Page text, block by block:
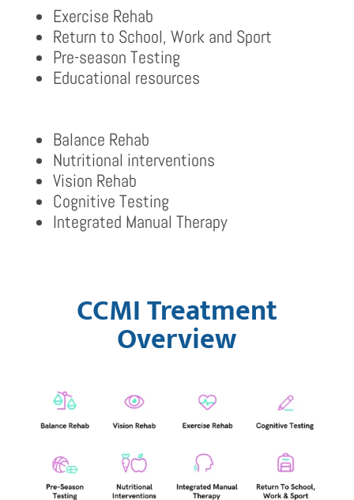
Exercise Rehab
Return to School, Work and Sport
Pre-season Testing
Educational resources
Balance Rehab
Nutritional interventions
Vision Rehab
Cognitive Testing
Integrated Manual Therapy
CCMI Treatment
Overview